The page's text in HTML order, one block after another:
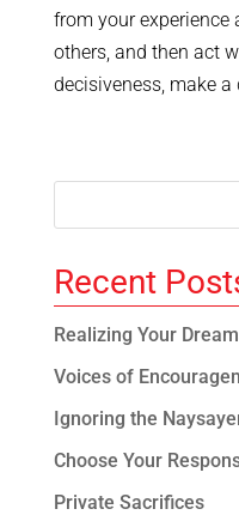
from your experience
others, and then act
decisiveness, make a
Recent
Realizing Your
Voices of
Ignoring the
Choose Your
Private Sacrifices